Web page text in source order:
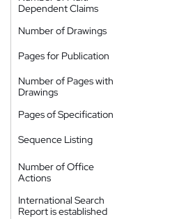
Dependent Claims
Number of Drawings
Pages for Publication
Number of Pages with
Drawings
Pages of Specification
Sequence Listing
Number of Office
Actions
International Search
Report is established